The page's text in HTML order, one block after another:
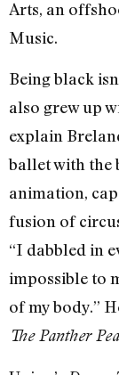
Arts, an
Music.
Being black
also grew up
explain
ballet with the
animation,
fusion of
“I dabbled in
impossible to
of my body.”
The Panther